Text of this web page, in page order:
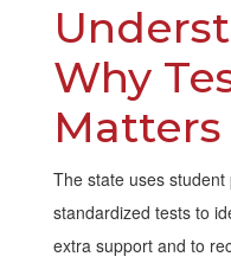
Why
Matters
The state uses
standardized tests to
extra support and to